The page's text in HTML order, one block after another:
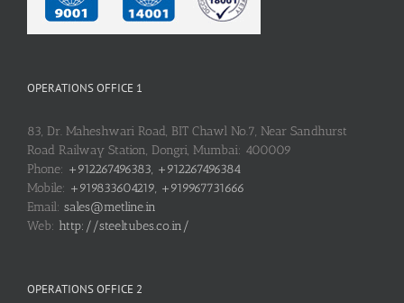
OPERATIONS OFFICE 1
83, Dr. Maheshwari Road, BIT Chawl No.7, Near Sandhurst
Road Railway Station, Dongri, Mumbai: 400009
Phone: +912267496383, +912267496384
Mobile: +919833604219, +919967731666
Email: sales@metline.in
Web: http://steeltubes.co.in/
OPERATIONS OFFICE 2